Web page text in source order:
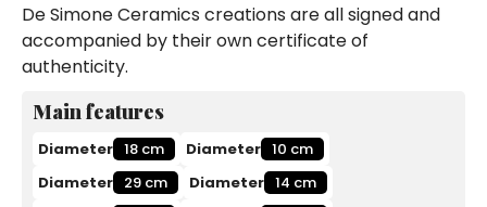
De Simone Ceramics creations are all signed and
accompanied by their own certificate of
authenticity.
Main features
Diameter 18 cm Diameter 10 cm
Diameter 29 cm Diameter 14 cm